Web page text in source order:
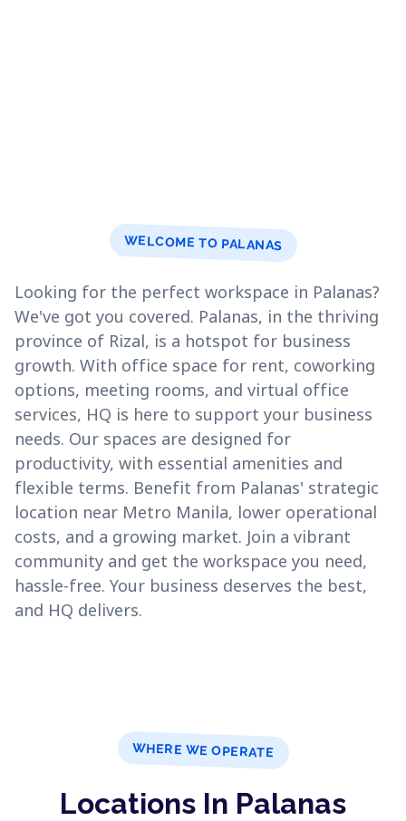
WELCOME TO PALANAS
Looking for the perfect workspace in Palanas?
We've got you covered. Palanas, in the thriving
province of Rizal, is a hotspot for business
growth. With office space for rent, coworking
options, meeting rooms, and virtual office
services, HQ is here to support your business
needs. Our spaces are designed for
productivity, with essential amenities and
flexible terms. Benefit from Palanas' strategic
location near Metro Manila, lower operational
costs, and a growing market. Join a vibrant
community and get the workspace you need,
hassle-free. Your business deserves the best,
and HQ delivers.
WHERE WE OPERATE
Locations In Palanas